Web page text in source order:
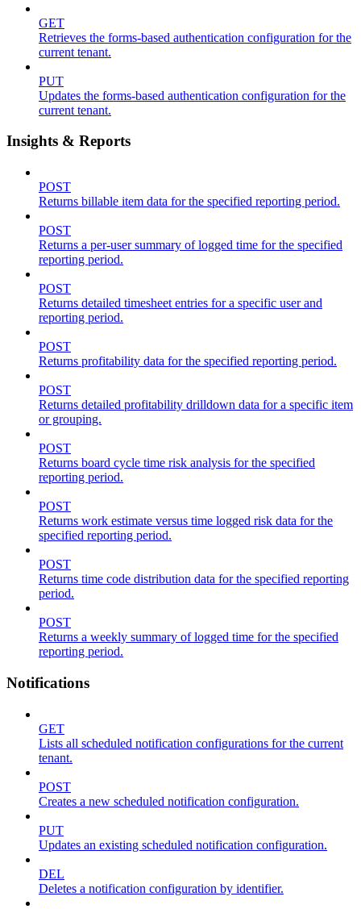
GET
Retrieves the forms-based authentication configuration for the
current tenant.
PUT
Updates the forms-based authentication configuration for the
current tenant.
Insights & Reports
POST
Returns billable item data for the specified reporting period.
POST
Returns a per-user summary of logged time for the specified
reporting period.
POST
Returns detailed timesheet entries for a specific user and
reporting period.
POST
Returns profitability data for the specified reporting period.
POST
Returns detailed profitability drilldown data for a specific item
or grouping.
POST
Returns board cycle time risk analysis for the specified
reporting period.
POST
Returns work estimate versus time logged risk data for the
specified reporting period.
POST
Returns time code distribution data for the specified reporting
period.
POST
Returns a weekly summary of logged time for the specified
reporting period.
Notifications
GET
Lists all scheduled notification configurations for the current
tenant.
POST
Creates a new scheduled notification configuration.
PUT
Updates an existing scheduled notification configuration.
DEL
Deletes a notification configuration by identifier.